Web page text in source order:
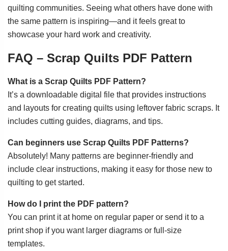
quilting communities. Seeing what others have done with
the same pattern is inspiring—and it feels great to
showcase your hard work and creativity.
FAQ – Scrap Quilts PDF Pattern
What is a Scrap Quilts PDF Pattern?
It’s a downloadable digital file that provides instructions
and layouts for creating quilts using leftover fabric scraps. It
includes cutting guides, diagrams, and tips.
Can beginners use Scrap Quilts PDF Patterns?
Absolutely! Many patterns are beginner-friendly and
include clear instructions, making it easy for those new to
quilting to get started.
How do I print the PDF pattern?
You can print it at home on regular paper or send it to a
print shop if you want larger diagrams or full-size
templates.